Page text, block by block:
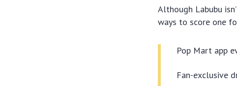
Although Labubu
ways to score one
Pop Mart app
Fan-exclusive